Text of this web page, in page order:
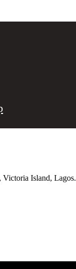
Victoria Island, Lagos.